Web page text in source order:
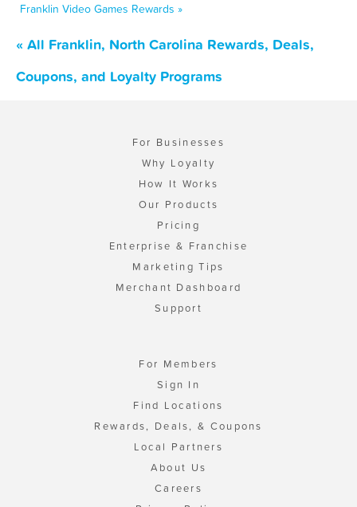
Franklin Video Games Rewards »
« All Franklin, North Carolina Rewards, Deals,
Coupons, and Loyalty Programs
For Businesses
Why Loyalty
How It Works
Our Products
Pricing
Enterprise & Franchise
Marketing Tips
Merchant Dashboard
Support
For Members
Sign In
Find Locations
Rewards, Deals, & Coupons
Local Partners
About Us
Careers